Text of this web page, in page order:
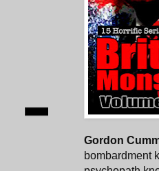
Gordon
bombardment